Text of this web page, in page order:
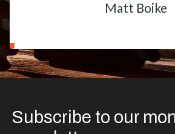
Matt Boike
Subscribe to our